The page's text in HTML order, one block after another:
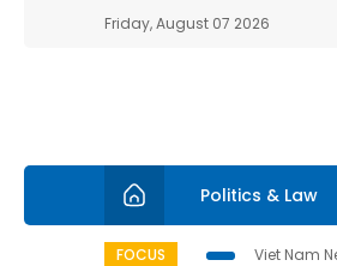
Friday, August 07 2026
Politics & Law
FOCUS Viet Nam